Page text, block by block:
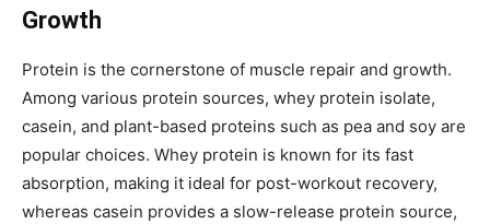
Growth
Protein is the cornerstone of muscle repair and growth.
Among various protein sources, whey protein isolate,
casein, and plant-based proteins such as pea and soy are
popular choices. Whey protein is known for its fast
absorption, making it ideal for post-workout recovery,
whereas casein provides a slow-release protein source,